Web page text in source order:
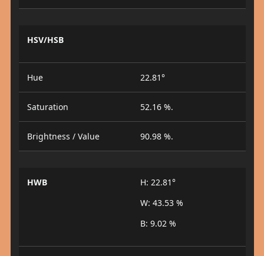
HSV/HSB
Hue 22.81°
Saturation 52.16 %.
Brightness / Value 90.98 %.
HWB
H: 22.81°
W: 43.53 %
B: 9.02 %